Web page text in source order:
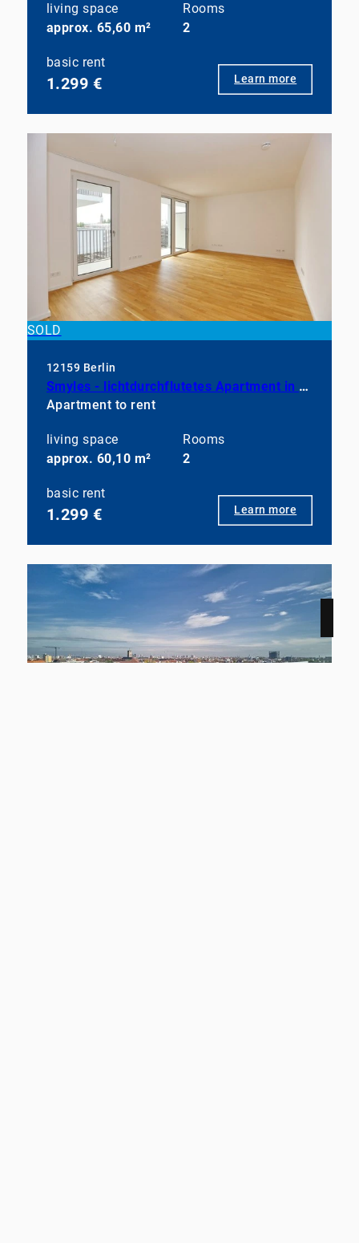
living space
approx. 65,60 m²
Rooms
2
basic rent
1.299 € Learn more
SOLD
12159 Berlin
Smyles - lichtdurchflutetes Apartment in neuwertigem Zustand
Apartment to rent
living space
approx. 60,10 m²
Rooms
2
basic rent
1.299 € Learn more